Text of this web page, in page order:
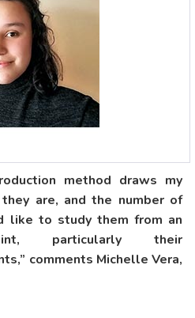
method draws my
are, and the number of
like to study them from an
particularly their
comments Michelle Vera,